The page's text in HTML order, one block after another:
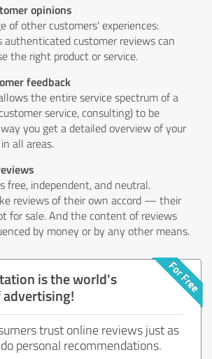
opinions
of other customers' experiences:
authenticated customer reviews can
the right product or service.
feedback
the entire service spectrum of a
service, consulting) to be
you get a detailed overview of your
all areas.
free, independent, and neutral.
reviews of their own accord — their
for sale. And the content of reviews
by money or by any other means.
is the world's
trust online reviews just as
personal recommendations.